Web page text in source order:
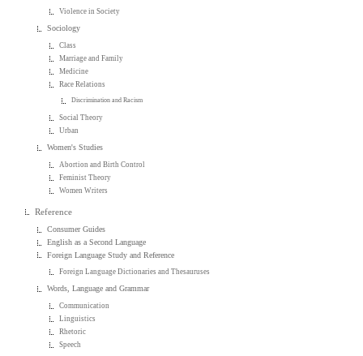
Violence in Society
Sociology
Class
Marriage and Family
Medicine
Race Relations
Discrimination and Racism
Social Theory
Urban
Women's Studies
Abortion and Birth Control
Feminist Theory
Women Writers
Reference
Consumer Guides
English as a Second Language
Foreign Language Study and Reference
Foreign Language Dictionaries and Thesauruses
Words, Language and Grammar
Communication
Linguistics
Rhetoric
Speech